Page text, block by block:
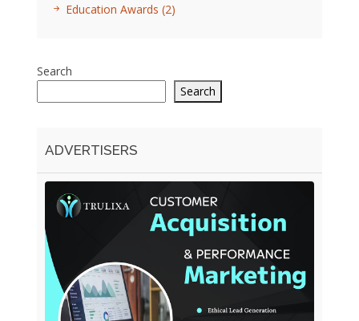
Education Awards (2)
Search
Search
ADVERTISERS